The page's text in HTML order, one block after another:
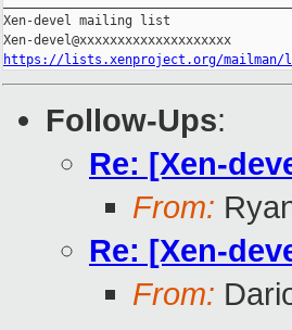
Xen-devel mailing list
https://lists.xenproject.org/mailman/
Follow-Ups:
Re: [Xen-
From:
Re: [Xen-
From: